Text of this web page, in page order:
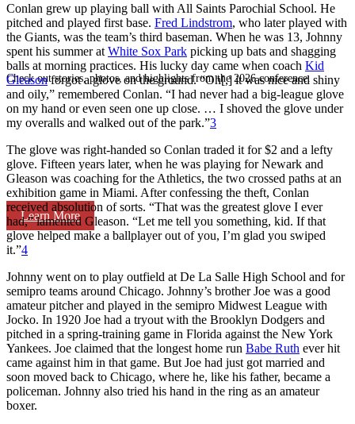
Check out stories, photos, and highlights from the 2026 conference.
Learn More
Conlan grew up playing ball with All Saints Parochial School. He
pitched and played first base. Fred Lindstrom, who later played with
the Giants, was the team’s third baseman. When he was 13, Johnny
spent his summer at White Sox Park picking up bats and shagging
balls at morning practices. His lucky day came when coach Kid
Gleasonforgot a glove on the ground. “Oh[,] it was nice and shiny
and oily,” remembered Conlan. “I had never had a big-league glove
on my hand or even seen one up close. … I shoved the glove under
my overalls and walked out of the park.”3
The glove was right-handed so Conlan traded it for $2 and a lefty
glove. Fifteen years later, when he was playing for Newark and
Gleason was coaching for the Athletics, the two crossed paths at an
exhibition game in Miami. After confessing the theft, Conlan
received absolution of sorts. “That was the greatest glove I ever
had,” lamented Gleason. “Let me tell you something, kid. If that
glove helped make a ballplayer out of you, I’m glad you swiped
it.”4
Johnny went on to play outfield at De La Salle High School and for
semipro teams around Chicago. Johnny’s brother Joe was a good
amateur pitcher and played in the semipro Midwest League with
Jocko. In 1920 Joe had a tryout with the Brooklyn Dodgers and
pitched in a spring-training game in Florida against the New York
Yankees. Joe claimed that the longest home run Babe Ruth ever hit
came against him in that game. But Joe had just got married and
soon moved back to Chicago, where he, like his father, became a
policeman. Johnny also tried his hand in the ring as an amateur
boxer.